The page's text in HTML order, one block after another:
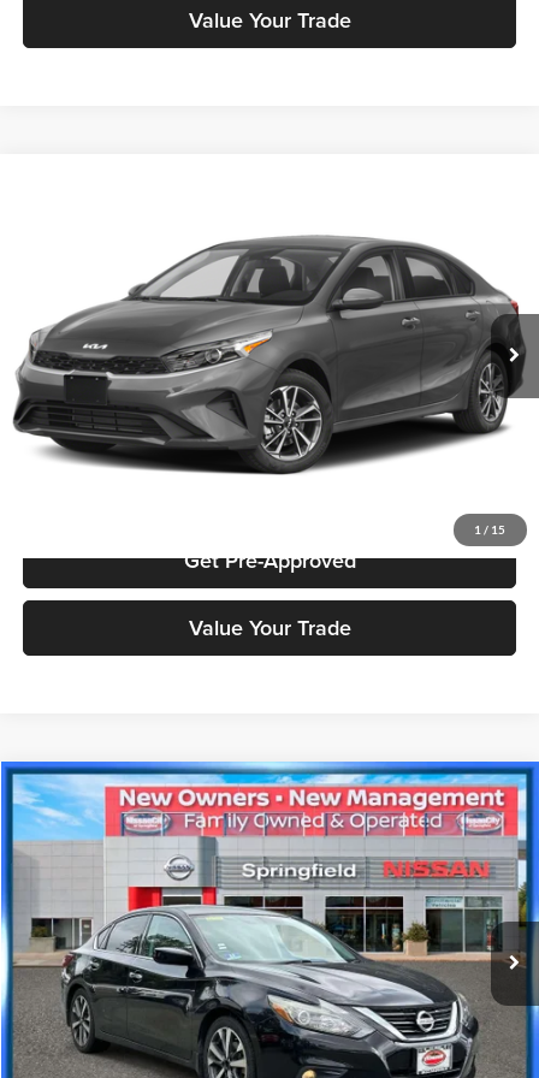
Value Your Trade
1 / 15
Kia City of The Bronx
3KPF24AD7PE528035Stock: KU449TModel:C3422
31,300 mi Int.
PRICE
Less
Doc Fee +$175
Price includes $175 dealer doc fee.
Click To Call
Get Pre-Approved
Value Your Trade
2017 Nissan Altima2.5 SR
Price Drop
Nissan City of Springfield
1N4AL3AP8HC266035Stock:SPU2408 Model:13217
34,712 mi Ext.
$14,989
PRICE
Less
Doc Fee +$995
Price includes $995 dealer doc fee.
Click To Call
Compare Vehicle